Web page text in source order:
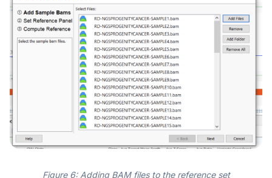
Figure 6: Adding BAM files to the reference set